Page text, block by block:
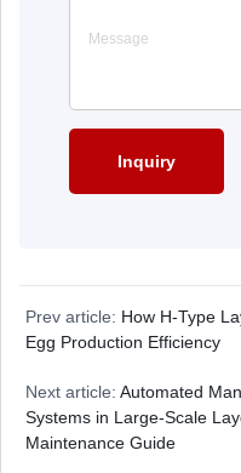
Prev article: How H-Type
Egg Production Efficiency
Next article: Automated
Systems in Large-Scale
Maintenance Guide